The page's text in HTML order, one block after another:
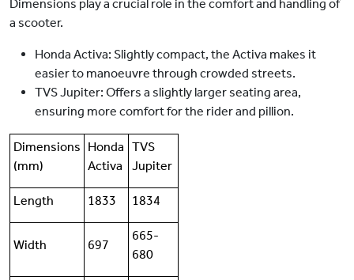
Dimensions play a crucial role in the comfort and handling of
a scooter.
Honda Activa: Slightly compact, the Activa makes it
easier to manoeuvre through crowded streets.
TVS Jupiter: Offers a slightly larger seating area,
ensuring more comfort for the rider and pillion.
Dimensions
(mm)
Honda
Activa
TVS
Jupiter
Length 1833 1834
Width 697
665-
680